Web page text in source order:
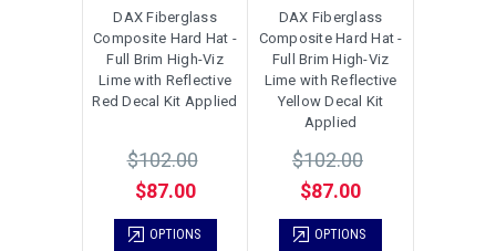
DAX Fiberglass
Composite Hard Hat -
Full Brim High-Viz
Lime with Reflective
Red Decal Kit Applied
$102.00
$87.00
OPTIONS
DAX Fiberglass
Composite Hard Hat -
Full Brim High-Viz
Lime with Reflective
Yellow Decal Kit
Applied
$102.00
$87.00
OPTIONS